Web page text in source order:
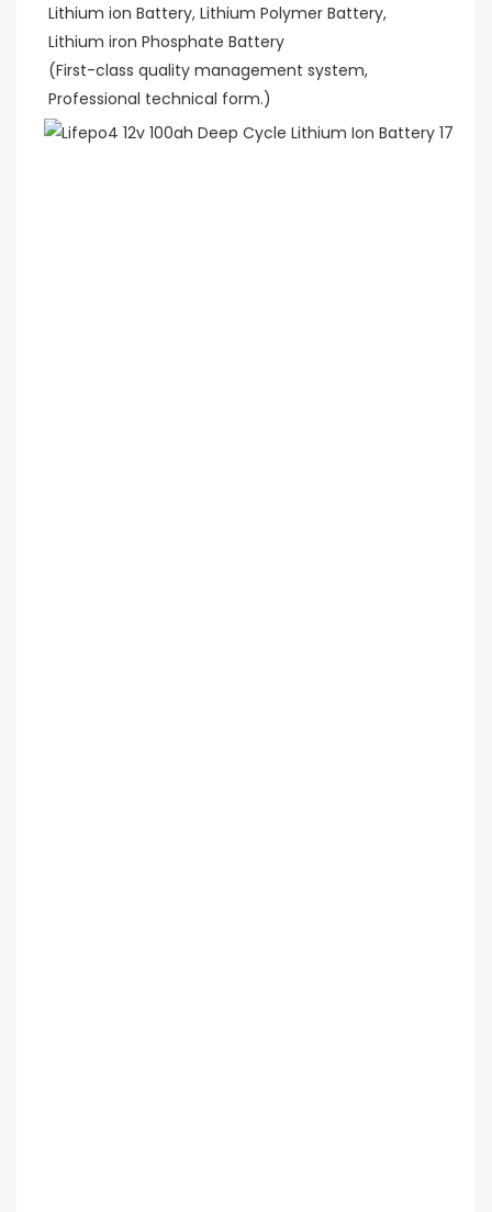
Lithium ion Battery, Lithium Polymer Battery,
Lithium iron Phosphate Battery
(First-class quality management system,
Professional technical form.)